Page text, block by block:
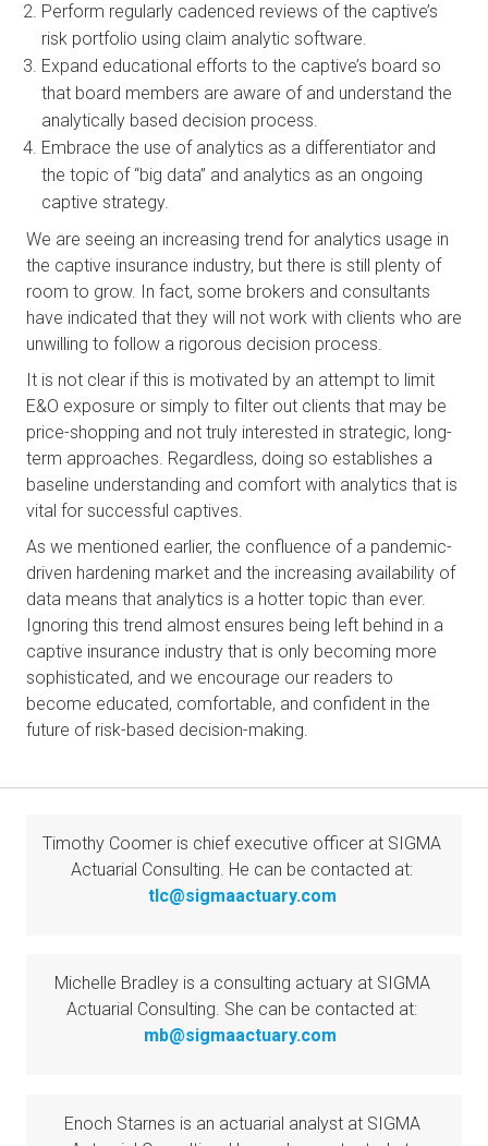
Perform regularly cadenced reviews of the captive’s
risk portfolio using claim analytic software.
Expand educational efforts to the captive’s board so
that board members are aware of and understand the
analytically based decision process.
Embrace the use of analytics as a differentiator and
the topic of “big data” and analytics as an ongoing
captive strategy.
We are seeing an increasing trend for analytics usage in
the captive insurance industry, but there is still plenty of
room to grow. In fact, some brokers and consultants
have indicated that they will not work with clients who are
unwilling to follow a rigorous decision process.
It is not clear if this is motivated by an attempt to limit
E&O exposure or simply to filter out clients that may be
price-shopping and not truly interested in strategic, long-
term approaches. Regardless, doing so establishes a
baseline understanding and comfort with analytics that is
vital for successful captives.
As we mentioned earlier, the confluence of a pandemic-
driven hardening market and the increasing availability of
data means that analytics is a hotter topic than ever.
Ignoring this trend almost ensures being left behind in a
captive insurance industry that is only becoming more
sophisticated, and we encourage our readers to
become educated, comfortable, and confident in the
future of risk-based decision-making.
Timothy Coomer is chief executive officer at SIGMA
tlc@sigmaactuary.com
Michelle Bradley is a consulting actuary at SIGMA
mb@sigmaactuary.com
Enoch Starnes is an actuarial analyst at SIGMA